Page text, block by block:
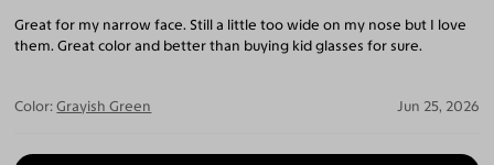
Great for my narrow face. Still a little too wide on my nose but I love
them. Great color and better than buying kid glasses for sure.
Color: Grayish Green Jun 25, 2026